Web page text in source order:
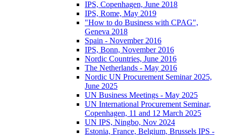
IPS, Copenhagen, June 2018
IPS, Rome, May 2019
"How to do Business with CPAG",
Geneva 2018
Spain - November 2016
IPS, Bonn, November 2016
Nordic Countries, June 2016
The Netherlands - May 2016
Nordic UN Procurement Seminar 2025,
June 2025
UN Business Meetings - May 2025
UN International Procurement Seminar,
Copenhagen, 11 and 12 March 2025
UN IPS, Ningbo, Nov 2024
Estonia, France, Belgium, Brussels IPS -